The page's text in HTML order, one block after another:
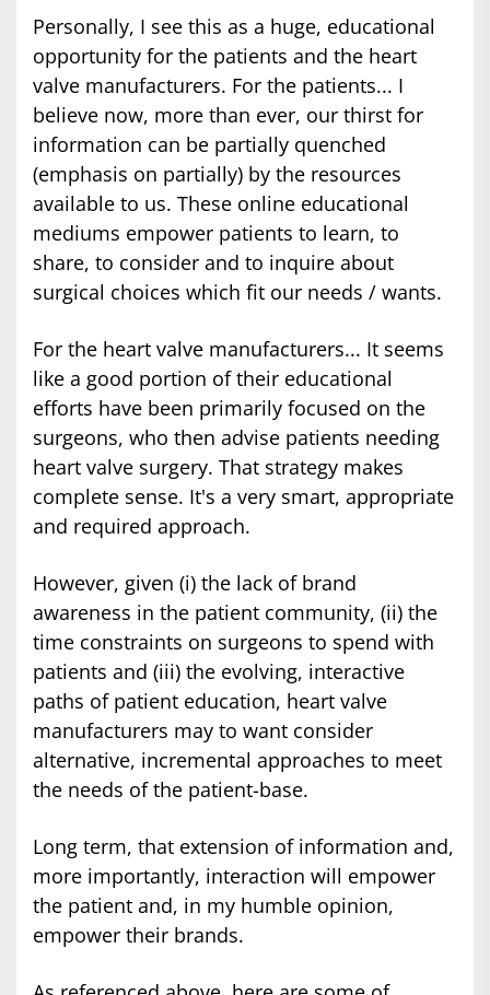
Personally, I see this as a huge, educational
opportunity for the patients and the heart
valve manufacturers. For the patients... I
believe now, more than ever, our thirst for
information can be partially quenched
(emphasis on partially) by the resources
available to us. These online educational
mediums empower patients to learn, to
share, to consider and to inquire about
surgical choices which fit our needs / wants.
For the heart valve manufacturers... It seems
like a good portion of their educational
efforts have been primarily focused on the
surgeons, who then advise patients needing
heart valve surgery. That strategy makes
complete sense. It's a very smart, appropriate
and required approach.
However, given (i) the lack of brand
awareness in the patient community, (ii) the
time constraints on surgeons to spend with
patients and (iii) the evolving, interactive
paths of patient education, heart valve
manufacturers may to want consider
alternative, incremental approaches to meet
the needs of the patient-base.
Long term, that extension of information and,
more importantly, interaction will empower
the patient and, in my humble opinion,
empower their brands.